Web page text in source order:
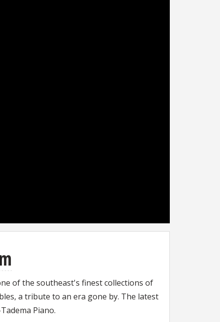
of the southeast's finest collections of
a tribute to an era gone by. The latest
Piano.